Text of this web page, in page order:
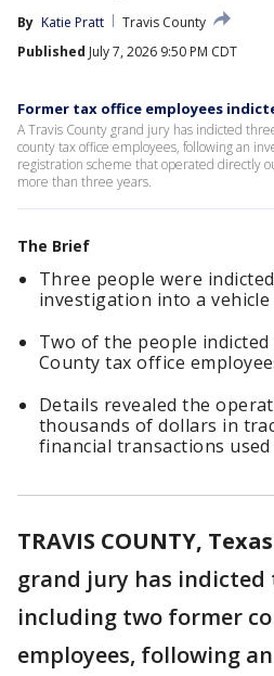
By Katie Pratt
Travis County
Published July 7, 2026 9:50 PM CDT
Former tax office employees
A Travis County grand jury has indicted
county tax office employees, following an
registration scheme that operated directly
more than three years.
The Brief
Three people were
investigation into a
Two of the people
County tax office
Details revealed the
thousands of dollars in
financial transactions
TRAVIS COUNTY, Texas
grand jury has indicted
including two former
employees, following